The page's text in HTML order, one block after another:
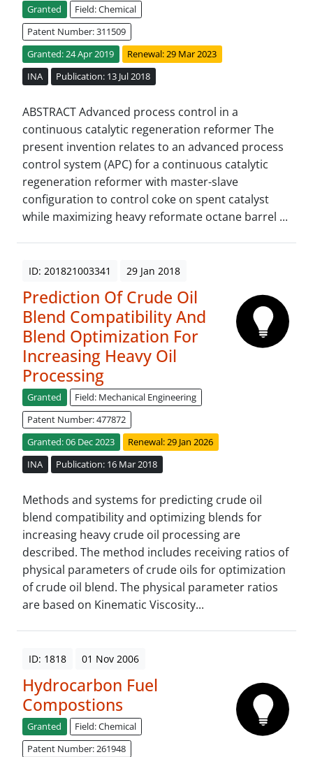
Granted
Field: Chemical
Patent Number: 311509
Granted: 24 Apr 2019
Renewal: 29 Mar 2023
INA
Publication: 13 Jul 2018
ABSTRACT Advanced process control in a
continuous catalytic regeneration reformer The
present invention relates to an advanced process
control system (APC) for a continuous catalytic
regeneration reformer with master-slave
configuration to control coke on spent catalyst
while maximizing heavy reformate octane barrel ...
ID: 201821003341 29 Jan 2018
Prediction Of Crude Oil
Blend Compatibility And
Blend Optimization For
Increasing Heavy Oil
Processing
Granted
Field: Mechanical Engineering
Patent Number: 477872
Granted: 06 Dec 2023
Renewal: 29 Jan 2026
INA
Publication: 16 Mar 2018
Methods and systems for predicting crude oil
blend compatibility and optimizing blends for
increasing heavy crude oil processing are
described. The method includes receiving ratios of
physical parameters of crude oils for optimization
of crude oil blend. The physical parameter ratios
are based on Kinematic Viscosity...
ID: 1818 01 Nov 2006
Hydrocarbon Fuel
Compostions
Granted
Field: Chemical
Patent Number: 261948